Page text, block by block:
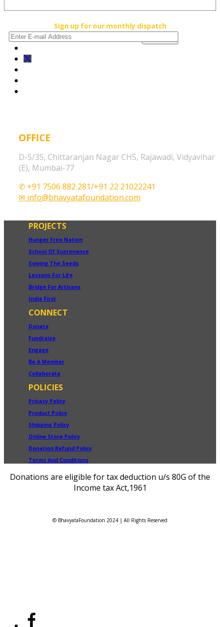
Sign up for our monthly dispatch
OFFICE
D-5/35, Chittaranjan Nagar CHS, Rajawadi, Vidyavihar
(E), Mumbai-77
✆ +91 7506 882 281/+91 22 21022241
✉ info@bhavyatafoundation.com
PROJECTS
Hunger Free Nation
School Of Sustenance
Sowing The Seeds
Lessons For Life
Bridge For Artisans
India First
CONNECT
Donate
Fundraise
Engage
Be A Member
Collaborate
POLICIES
Privacy Policy
Product Policy
Shipping Policy
Online Store Policy
Donation Refund Policy
Terms And Conditions
Donations are eligible for tax deduction u/s 80G of the
Income tax Act,1961
© BhavyataFoundation 2024 | All Rights Reserved